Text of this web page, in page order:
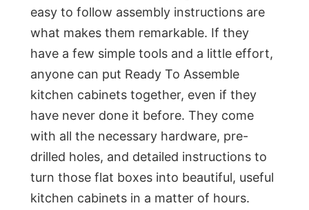
easy to follow assembly instructions are
what makes them remarkable. If they
have a few simple tools and a little effort,
anyone can put Ready To Assemble
kitchen cabinets together, even if they
have never done it before. They come
with all the necessary hardware, pre-
drilled holes, and detailed instructions to
turn those flat boxes into beautiful, useful
kitchen cabinets in a matter of hours.